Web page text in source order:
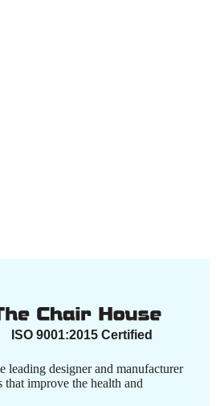
leading designer and manufacturer
improve the health and